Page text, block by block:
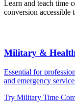
Learn and teach time
conversion accessible
Military &
Essential for
and emergency
Try Military Time